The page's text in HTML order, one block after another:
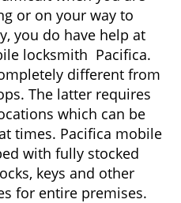
or on your way to
you do have help at
locksmith Pacifica.
different from
The latter requires
which can be
times. Pacifica mobile
with fully stocked
keys and other
for entire premises.